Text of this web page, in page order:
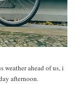
weather ahead of us, i
afternoon.